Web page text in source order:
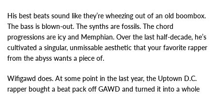
His best beats sound like they’re wheezing out of an old boombox.
The bass is blown-out. The synths are fossils. The chord
progressions are icy and Memphian. Over the last half-decade, he’s
cultivated a singular, unmissable aesthetic that your favorite rapper
from the abyss wants a piece of.
Wifigawd does. At some point in the last year, the Uptown D.C.
rapper bought a beat pack off GAWD and turned it into a whole